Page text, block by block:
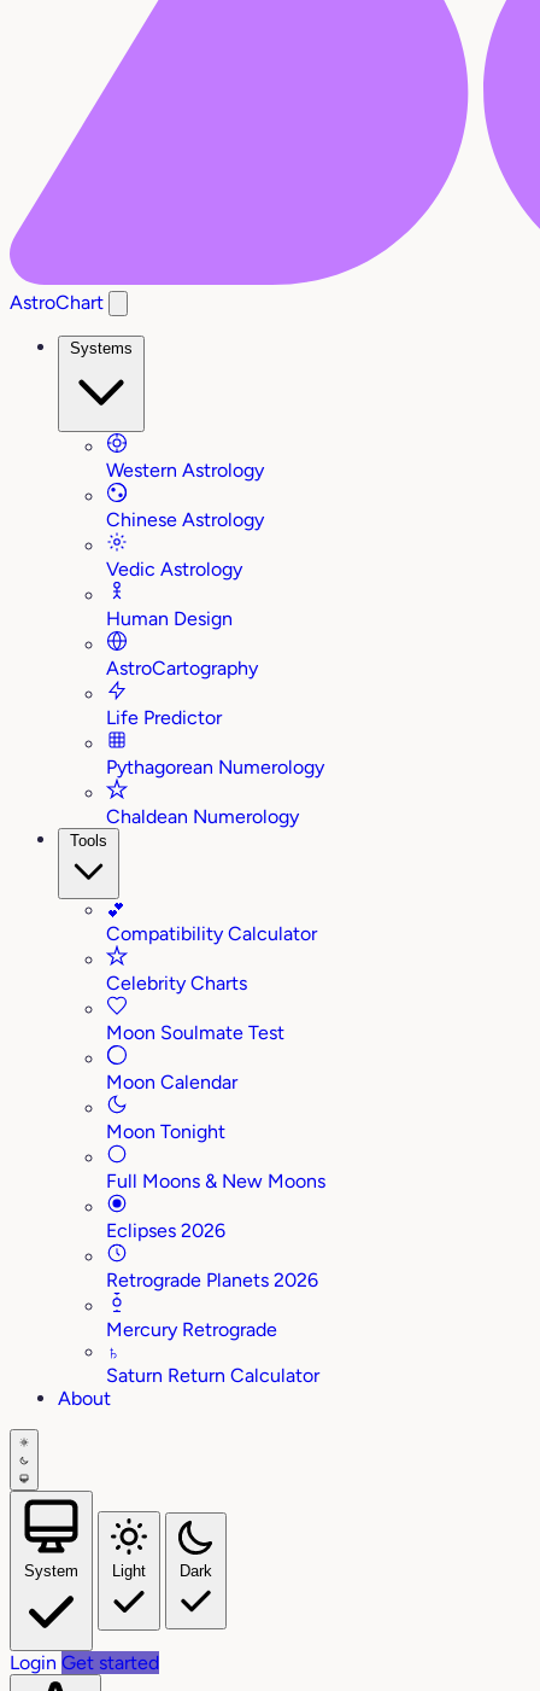
AstroChart
Systems
Western Astrology
Chinese Astrology
Vedic Astrology
Human Design
AstroCartography
Life Predictor
Pythagorean Numerology
Chaldean Numerology
Tools
💕
Compatibility Calculator
Celebrity Charts
Moon Soulmate Test
Moon Calendar
Moon Tonight
Full Moons & New Moons
Eclipses 2026
Retrograde Planets 2026
Mercury Retrograde
♄
Saturn Return Calculator
About
System Light Dark
Login Get started